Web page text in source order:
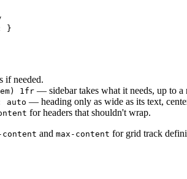
}
if needed.
1fr — sidebar takes what it needs, up to a
auto — heading only as wide as its text,
for headers that shouldn't wrap.
content and max-content for grid track